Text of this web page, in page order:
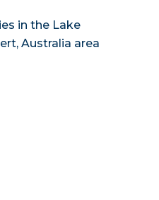
in the Lake
Australia area